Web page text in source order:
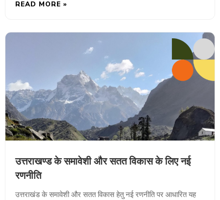
READ MORE »
उत्तराखण्ड के समावेशी और सतत विकास के लिए नई
रणनीति
उत्तराखंड के समावेशी और सतत विकास हेतु नई रणनीति पर आधारित यह